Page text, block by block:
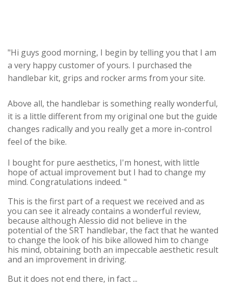
"Hi guys good morning, I begin by telling you that I am
a very happy customer of yours. I purchased the
handlebar kit, grips and rocker arms from your site.
Above all, the handlebar is something really wonderful,
it is a little different from my original one but the guide
changes radically and you really get a more in-control
feel of the bike.
I bought for pure aesthetics, I'm honest, with little
hope of actual improvement but I had to change my
mind. Congratulations indeed. "
This is the first part of a request we received and as
you can see it already contains a wonderful review,
because although Alessio did not believe in the
potential of the SRT handlebar, the fact that he wanted
to change the look of his bike allowed him to change
his mind, obtaining both an impeccable aesthetic result
and an improvement in driving.
But it does not end there, in fact ...